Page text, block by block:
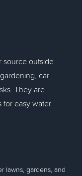
source outside
car
They are
easy water
lawns, gardens, and